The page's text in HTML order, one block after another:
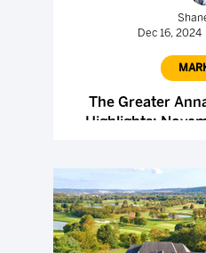
Dec 16, 2024
The Greater
Highlights: